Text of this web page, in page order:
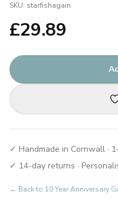
SKU: starfishagain
£29.89
✓ Handmade in Cornwall ·
✓ 14-day returns ·
← Back to 10 Year Anniversary